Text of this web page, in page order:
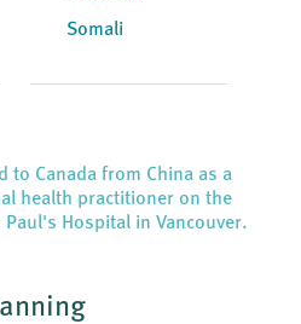
Somali
to Canada from China as a
health practitioner on the
Hospital in Vancouver.